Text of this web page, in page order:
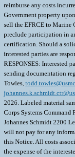
reimburse any costs
Government property
sell the EFRCE to Marine
preclude participation in
certification. Should a
interested parties are
RESPONSES: Interested
sending documentation
Towles,
2026. Labeled material
Corps Systems Command
Johannes Schmidt 2200
will not pay for any
this Notice. All costs
the expense of the